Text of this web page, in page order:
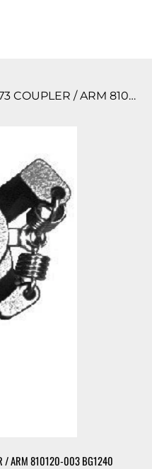
COUPLER PDZ 12291 / 118473 COUPLER / ARM 810120-003 BG1240
/ ARM 810120-003 BG1240